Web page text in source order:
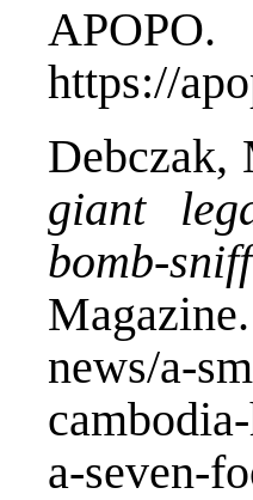
https://
giant
bomb-
news/a-
a-seven-